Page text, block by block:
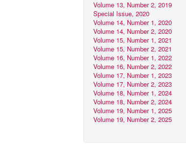
Volume 13, Number 2, 2019
Special Issue, 2020
Volume 14, Number 1, 2020
Volume 14, Number 2, 2020
Volume 15, Number 1, 2021
Volume 15, Number 2, 2021
Volume 16, Number 1, 2022
Volume 16, Number 2, 2022
Volume 17, Number 1, 2023
Volume 17, Number 2, 2023
Volume 18, Number 1, 2024
Volume 18, Number 2, 2024
Volume 19, Number 1, 2025
Volume 19, Number 2, 2025